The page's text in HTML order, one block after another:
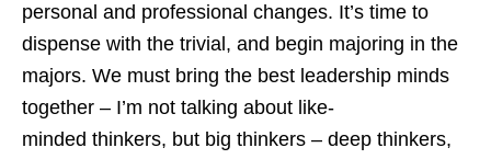
personal and professional changes. It’s time to
dispense with the trivial, and begin majoring in the
majors. We must bring the best leadership minds
together – I’m not talking about like-
minded thinkers, but big thinkers – deep thinkers,